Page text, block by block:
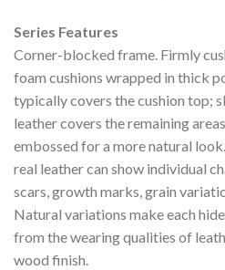
Series Features
Corner-blocked frame. Firmly
foam cushions wrapped in thick
typically covers the cushion top;
leather covers the remaining
embossed for a more natural
real leather can show individual
scars, growth marks, grain
Natural variations make each
from the wearing qualities of
wood finish.